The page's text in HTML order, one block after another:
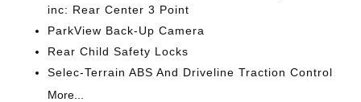
inc: Rear Center 3 Point
ParkView Back-Up Camera
Rear Child Safety Locks
Selec-Terrain ABS And Driveline Traction Control
More...